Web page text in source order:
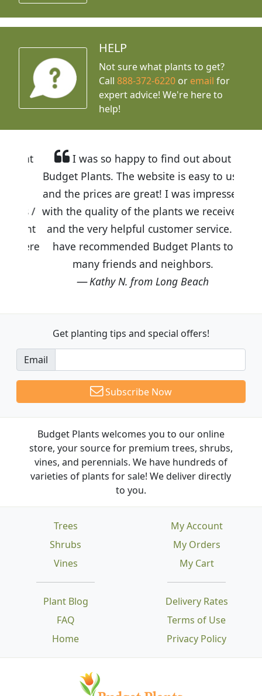
HELP
Not sure what plants to get?
Call888-372-6220 or email for
expert advice! We're here to
help!
I was so happy to find out about
Budget Plants. The website is easy to use
and the prices are great! I was impressed
with the quality of the plants we received
and the very helpful customer service. I
have recommended Budget Plants to
many friends and neighbors.
Kathy N. from Long Beach
Get planting tips and special offers!
Email
Subscribe Now
Budget Plants welcomes you to our online
store, your source for premium trees, shrubs,
vines, and perennials. We have hundreds of
varieties of plants for sale! We deliver directly
to you.
Trees
Shrubs
Vines
Plant Blog
FAQ
Home
Delivery Rates
Terms of Use
Privacy Policy
My Account
My Orders
My Cart